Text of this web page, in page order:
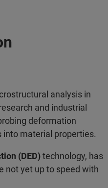
analysis in
and industrial
deformation
into material properties.
(DED)technology, has
not yet up to speed with